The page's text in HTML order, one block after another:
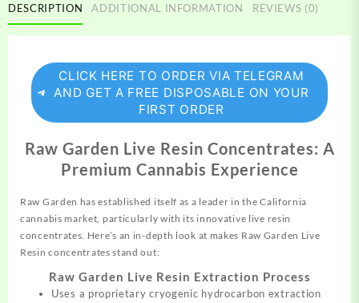
DESCRIPTION ADDITIONAL INFORMATION REVIEWS (0)
CLICK HERE TO ORDER VIA TELEGRAM
AND GET A FREE DISPOSABLE ON YOUR
FIRST ORDER
Raw Garden Live Resin Concentrates: A
Premium Cannabis Experience
Raw Garden has established itself as a leader in the California
cannabis market, particularly with its innovative live resin
concentrates. Here’s an in-depth look at makes Raw Garden Live
Resin concentrates stand out:
Raw Garden Live Resin Extraction Process
Uses a proprietary cryogenic hydrocarbon extraction